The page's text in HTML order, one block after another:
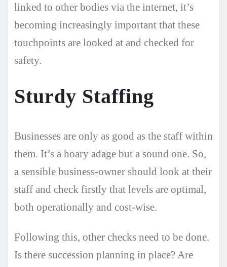
linked to other bodies via the internet, it’s
becoming increasingly important that these
touchpoints are looked at and checked for
safety.
Sturdy Staffing
Businesses are only as good as the staff within
them. It’s a hoary adage but a sound one. So,
a sensible business-owner should look at their
staff and check firstly that levels are optimal,
both operationally and cost-wise.
Following this, other checks need to be done.
Is there succession planning in place? Are